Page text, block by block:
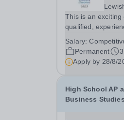
This is an
qualified,
to appoint an
Economics to join
Salary:
Permanent
Apply by 28/8/
High School AP
Business